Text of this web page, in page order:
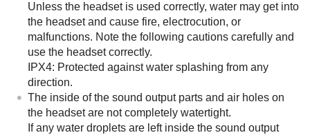
Unless the headset is used correctly, water may get into
the headset and cause fire, electrocution, or
malfunctions. Note the following cautions carefully and
use the headset correctly.
IPX4: Protected against water splashing from any
direction.
The inside of the sound output parts and air holes on
the headset are not completely watertight.
If any water droplets are left inside the sound output